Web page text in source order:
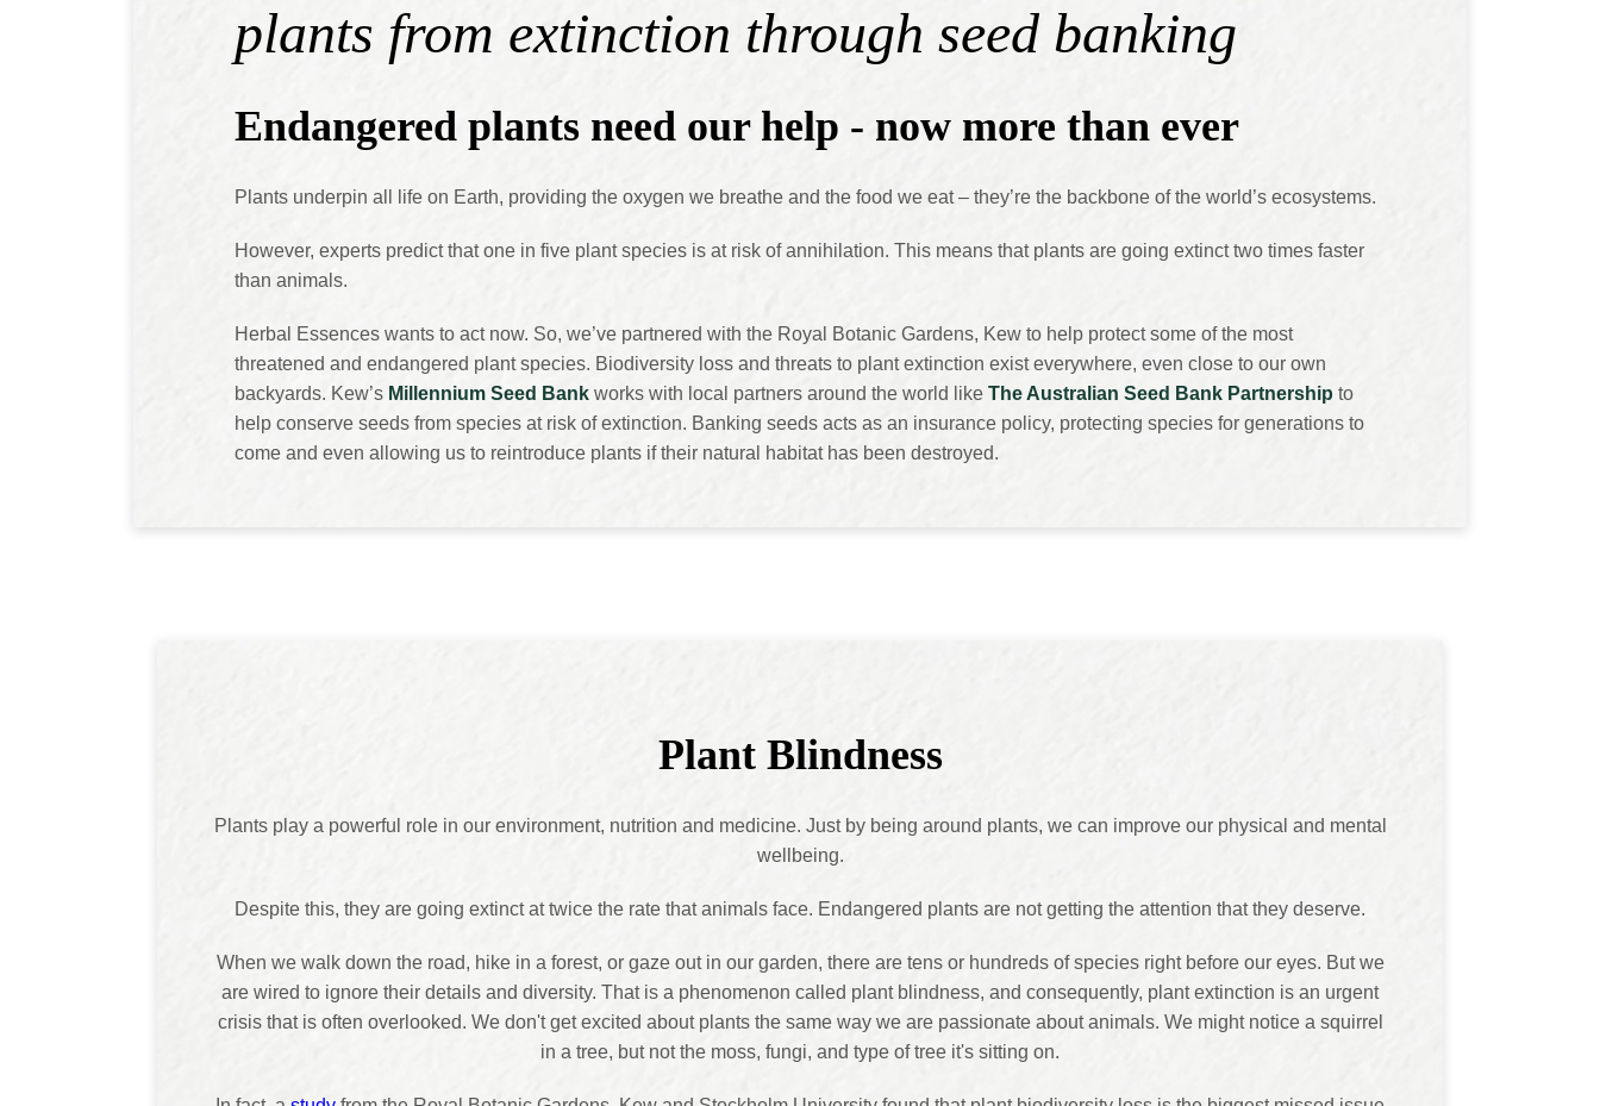
plants from extinction through seed banking
Endangered plants need our help - now more than ever
Plants underpin all life on Earth, providing the oxygen we breathe and the food we eat – they’re the backbone of the world’s ecosystems.
However, experts predict that one in five plant species is at risk of annihilation. This means that plants are going extinct two times faster
than animals.
Herbal Essences wants to act now. So, we’ve partnered with the Royal Botanic Gardens, Kew to help protect some of the most
threatened and endangered plant species. Biodiversity loss and threats to plant extinction exist everywhere, even close to our own
backyards. Kew’s Millennium Seed Bank works with local partners around the world like The Australian Seed Bank Partnership to
help conserve seeds from species at risk of extinction. Banking seeds acts as an insurance policy, protecting species for generations to
come and even allowing us to reintroduce plants if their natural habitat has been destroyed.
Plant Blindness
Plants play a powerful role in our environment, nutrition and medicine. Just by being around plants, we can improve our physical and mental
wellbeing.
Despite this, they are going extinct at twice the rate that animals face. Endangered plants are not getting the attention that they deserve.
When we walk down the road, hike in a forest, or gaze out in our garden, there are tens or hundreds of species right before our eyes. But we
are wired to ignore their details and diversity. That is a phenomenon called plant blindness, and consequently, plant extinction is an urgent
crisis that is often overlooked. We don't get excited about plants the same way we are passionate about animals. We might notice a squirrel
in a tree, but not the moss, fungi, and type of tree it's sitting on.